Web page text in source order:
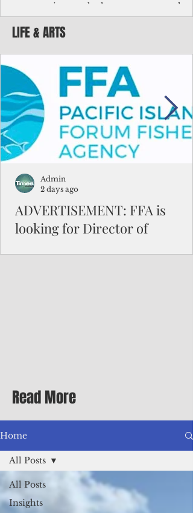
corporations and other governments
key facts about the FSM population. For
example, about a third of Micronesians
bulk of Micronesians living in Iowa work
the meat-packing industry and
Micronesians emigrate because it is
better to slave yourself at an Ohio
warehouse than to subsist on $1.75 an hour
in the FSM.
LIFE & ARTS
ADVERTISEMENT: FFA is
looking for Director of
Differential Allowance of 17.5 · Great
benefits available, inc
Admin
2 days ago
Read More
Home
All Posts
Insights
All Posts